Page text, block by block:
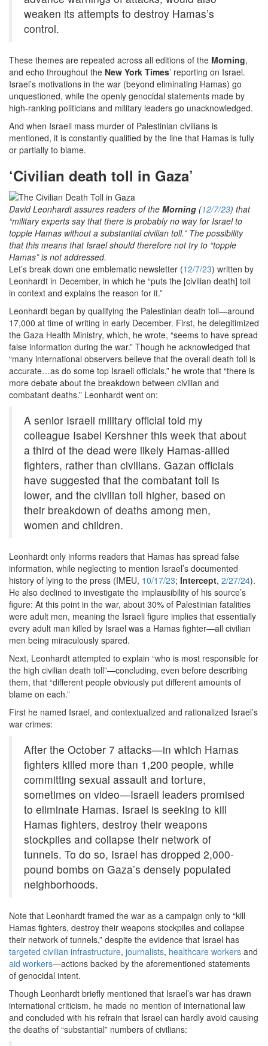
weaken its attempts to destroy Hamas’s
control.
These themes are repeated across all editions of the Morning,
and echo throughout the New York Times’ reporting on Israel.
Israel’s motivations in the war (beyond eliminating Hamas) go
unquestioned, while the openly genocidal statements made by
high-ranking politicians and military leaders go unacknowledged.
And when Israeli mass murder of Palestinian civilians is
mentioned, it is constantly qualified by the line that Hamas is fully
or partially to blame.
‘Civilian death toll in Gaza’
David Leonhardt assures readers of the Morning (12/7/23) that
“military experts say that there is probably no way for Israel to
topple Hamas without a substantial civilian toll.” The possibility
that this means that Israel should therefore not try to “topple
Hamas” is not addressed.
Let’s break down one emblematic newsletter (12/7/23) written by
Leonhardt in December, in which he “puts the [civilian death] toll
in context and explains the reason for it.”
Leonhardt began by qualifying the Palestinian death toll—around
17,000 at time of writing in early December. First, he delegitimized
the Gaza Health Ministry, which, he wrote, “seems to have spread
false information during the war.” Though he acknowledged that
“many international observers believe that the overall death toll is
accurate…as do some top Israeli officials,” he wrote that “there is
more debate about the breakdown between civilian and
combatant deaths.” Leonhardt went on:
A senior Israeli military official told my
colleague Isabel Kershner this week that about
a third of the dead were likely Hamas-allied
fighters, rather than civilians. Gazan officials
have suggested that the combatant toll is
lower, and the civilian toll higher, based on
their breakdown of deaths among men,
women and children.
Leonhardt only informs readers that Hamas has spread false
information, while neglecting to mention Israel’s documented
history of lying to the press (IMEU, 10/17/23; Intercept, 2/27/24).
He also declined to investigate the implausibility of his source’s
figure: At this point in the war, about 30% of Palestinian fatalities
were adult men, meaning the Israeli figure implies that essentially
every adult man killed by Israel was a Hamas fighter—all civilian
men being miraculously spared.
Next, Leonhardt attempted to explain “who is most responsible for
the high civilian death toll”—concluding, even before describing
them, that “different people obviously put different amounts of
blame on each.”
First he named Israel, and contextualized and rationalized Israel’s
war crimes:
After the October 7 attacks—in which Hamas
fighters killed more than 1,200 people, while
committing sexual assault and torture,
sometimes on video—Israeli leaders promised
to eliminate Hamas. Israel is seeking to kill
Hamas fighters, destroy their weapons
stockpiles and collapse their network of
tunnels. To do so, Israel has dropped 2,000-
pound bombs on Gaza’s densely populated
neighborhoods.
Note that Leonhardt framed the war as a campaign only to “kill
Hamas fighters, destroy their weapons stockpiles and collapse
their network of tunnels,” despite the evidence that Israel has
targeted civilian infrastructure, journalists, healthcare workers and
aid workers—actions backed by the aforementioned statements
of genocidal intent.
Though Leonhardt briefly mentioned that Israel’s war has drawn
international criticism, he made no mention of international law
and concluded with his refrain that Israel can hardly avoid causing
the deaths of “substantial” numbers of civilians: